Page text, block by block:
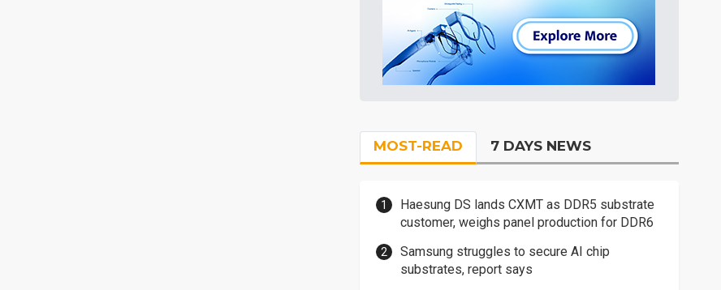
MOST-READ 7 DAYS NEWS
Haesung DS lands CXMT as DDR5 substrate
customer, weighs panel production for DDR6
Samsung struggles to secure AI chip
substrates, report says